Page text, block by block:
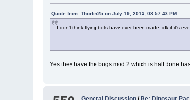
Quote from: Thorfin25 on July 19, 2014, 08:57:48 PM
I don't think flying bots have ever been made, idk if it's
Yes they have the bugs mod 2 which is half done
General Discussion /Re: Dinosaur